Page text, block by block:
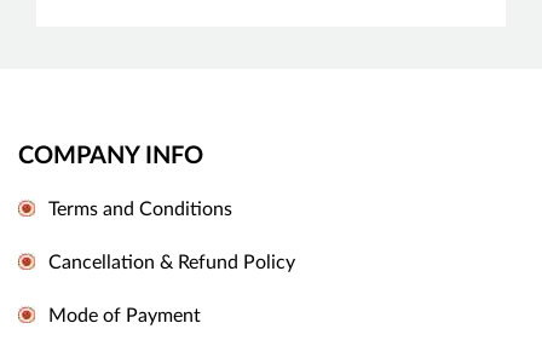
COMPANY INFO
Terms and Conditions
Cancellation & Refund Policy
Mode of Payment